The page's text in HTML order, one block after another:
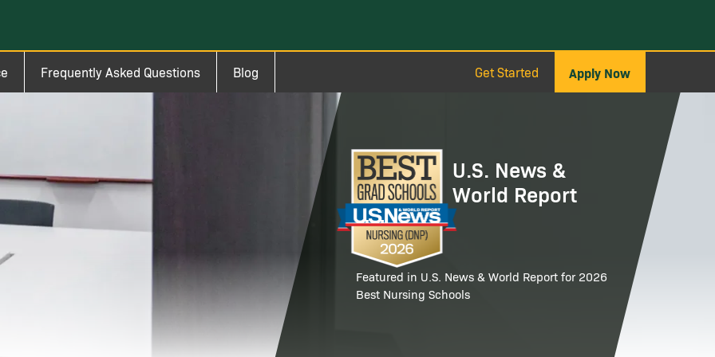
Frequently Asked Questions Blog Get Started Apply Now
Image
U.S. News &
World Report
Featured in U.S. News & World Report for 2026
Best Nursing Schools